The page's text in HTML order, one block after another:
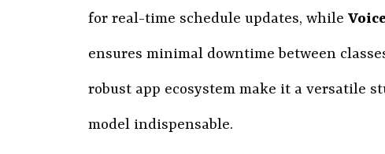
for real-time schedule updates, while
ensures minimal downtime between
robust app ecosystem make it a versatile
model indispensable.